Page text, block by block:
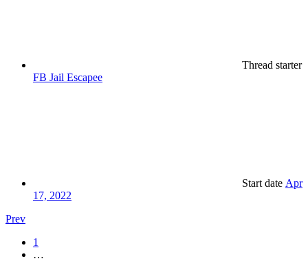
Thread starter
FB Jail Escapee
Start date Apr
17, 2022
Prev
1
…